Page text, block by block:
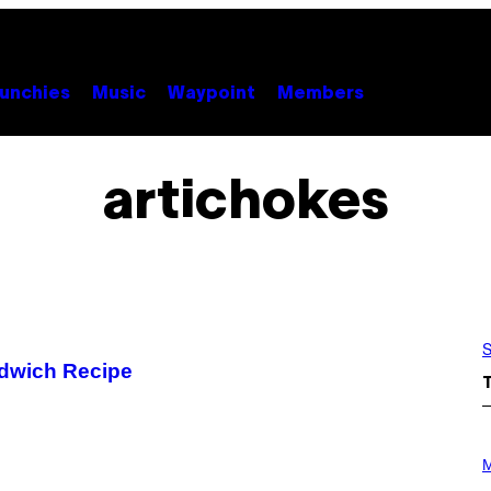
Music Waypoint Members
artichokes
Recipe
H